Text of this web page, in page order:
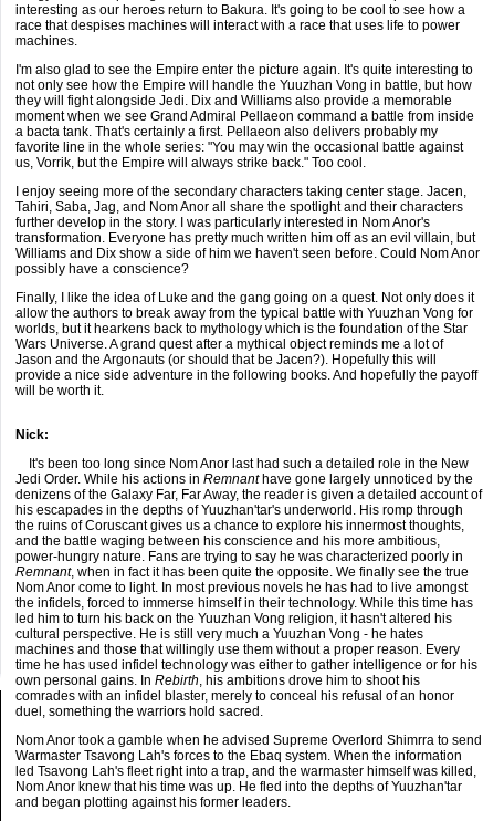
interesting as our heroes return to Bakura. It's going to be cool to see how a
race that despises machines will interact with a race that uses life to power
machines.
I'm also glad to see the Empire enter the picture again. It's quite interesting to
not only see how the Empire will handle the Yuuzhan Vong in battle, but how
they will fight alongside Jedi. Dix and Williams also provide a memorable
moment when we see Grand Admiral Pellaeon command a battle from inside
a bacta tank. That's certainly a first. Pellaeon also delivers probably my
favorite line in the whole series: "You may win the occasional battle against
us, Vorrik, but the Empire will always strike back." Too cool.
I enjoy seeing more of the secondary characters taking center stage. Jacen,
Tahiri, Saba, Jag, and Nom Anor all share the spotlight and their characters
further develop in the story. I was particularly interested in Nom Anor's
transformation. Everyone has pretty much written him off as an evil villain, but
Williams and Dix show a side of him we haven't seen before. Could Nom Anor
possibly have a conscience?
Finally, I like the idea of Luke and the gang going on a quest. Not only does it
allow the authors to break away from the typical battle with Yuuzhan Vong for
worlds, but it hearkens back to mythology which is the foundation of the Star
Wars Universe. A grand quest after a mythical object reminds me a lot of
Jason and the Argonauts (or should that be Jacen?). Hopefully this will
provide a nice side adventure in the following books. And hopefully the payoff
will be worth it.
Nick:
It's been too long since Nom Anor last had such a detailed role in the New
Jedi Order. While his actions in Remnanthave gone largely unnoticed by the
denizens of the Galaxy Far, Far Away, the reader is given a detailed account of
his escapades in the depths of Yuuzhan'tar's underworld. His romp through
the ruins of Coruscant gives us a chance to explore his innermost thoughts,
and the battle waging between his conscience and his more ambitious,
power-hungry nature. Fans are trying to say he was characterized poorly in
Remnant, when in fact it has been quite the opposite. We finally see the true
Nom Anor come to light. In most previous novels he has had to live amongst
the infidels, forced to immerse himself in their technology. While this time has
led him to turn his back on the Yuuzhan Vong religion, it hasn't altered his
cultural perspective. He is still very much a Yuuzhan Vong - he hates
machines and those that willingly use them without a proper reason. Every
time he has used infidel technology was either to gather intelligence or for his
own personal gains. In Rebirth, his ambitions drove him to shoot his
comrades with an infidel blaster, merely to conceal his refusal of an honor
duel, something the warriors hold sacred.
Nom Anor took a gamble when he advised Supreme Overlord Shimrra to send
Warmaster Tsavong Lah's forces to the Ebaq system. When the information
led Tsavong Lah's fleet right into a trap, and the warmaster himself was killed,
Nom Anor knew that his time was up. He fled into the depths of Yuuzhan'tar
and began plotting against his former leaders.